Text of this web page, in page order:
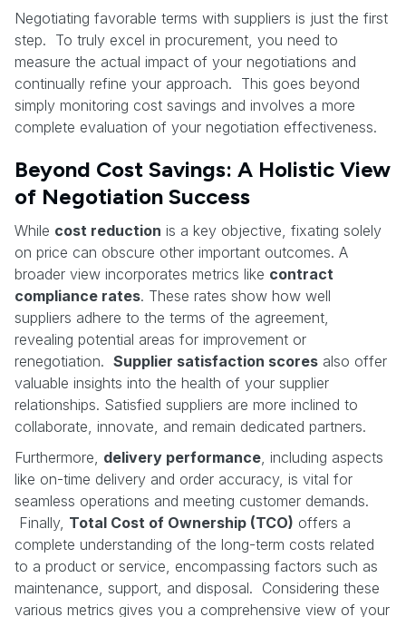
Negotiating favorable terms with suppliers is just the first
step. To truly excel in procurement, you need to
measure the actual impact of your negotiations and
continually refine your approach. This goes beyond
simply monitoring cost savings and involves a more
complete evaluation of your negotiation effectiveness.
Beyond Cost Savings: A Holistic View
of Negotiation Success
While cost reduction is a key objective, fixating solely
on price can obscure other important outcomes. A
broader view incorporates metrics like contract
compliance rates. These rates show how well
suppliers adhere to the terms of the agreement,
revealing potential areas for improvement or
renegotiation. Supplier satisfaction scores also offer
valuable insights into the health of your supplier
relationships. Satisfied suppliers are more inclined to
collaborate, innovate, and remain dedicated partners.
Furthermore, delivery performance , including aspects
like on-time delivery and order accuracy, is vital for
seamless operations and meeting customer demands.
Finally, Total Cost of Ownership (TCO) offers a
complete understanding of the long-term costs related
to a product or service, encompassing factors such as
maintenance, support, and disposal. Considering these
various metrics gives you a comprehensive view of your